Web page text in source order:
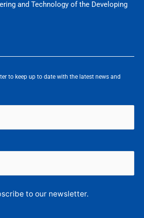
and Technology of the Developing
to keep up to date with the latest news and
to our newsletter.